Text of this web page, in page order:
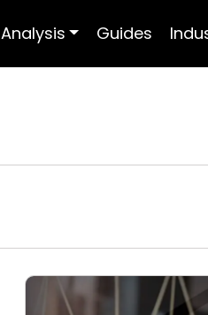
Analysis Guides